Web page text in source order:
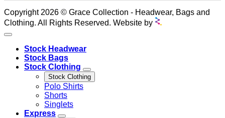
Copyright 2026 © Grace Collection - Headwear, Bags and
Clothing. All Rights Reserved. Website by
Stock Headwear
Stock Bags
Stock Clothing
Stock Clothing
Polo Shirts
Shorts
Singlets
Express